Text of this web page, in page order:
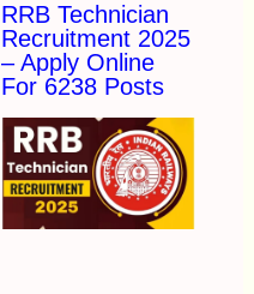
RRB Technician
Recruitment 2025
– Apply Online
For 6238 Posts